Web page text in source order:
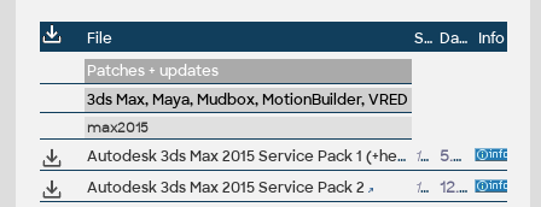
File Size Date
Info
Patches + updates
3ds Max, Maya, Mudbox, MotionBuilder, VRED
max2015
Autodesk 3ds Max 2015 Service Pack 1 (+heartbleed fix) 148.5MB
5.5.2014
Autodesk 3ds Max 2015 Service Pack 2
148MB
12.8.2014